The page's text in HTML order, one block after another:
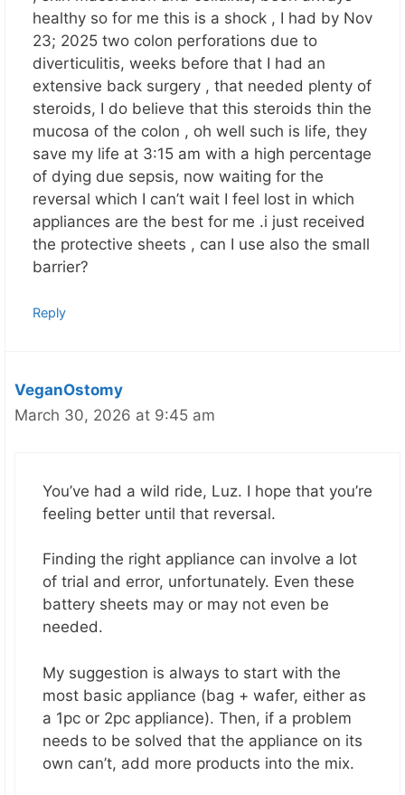
healthy so for me this is a shock , I had by Nov
23; 2025 two colon perforations due to
diverticulitis, weeks before that I had an
extensive back surgery , that needed plenty of
steroids, I do believe that this steroids thin the
mucosa of the colon , oh well such is life, they
save my life at 3:15 am with a high percentage
of dying due sepsis, now waiting for the
reversal which I can’t wait I feel lost in which
appliances are the best for me .i just received
the protective sheets , can I use also the small
barrier?
Reply
VeganOstomy
March 30, 2026 at 9:45 am
You’ve had a wild ride, Luz. I hope that you’re
feeling better until that reversal.
Finding the right appliance can involve a lot
of trial and error, unfortunately. Even these
battery sheets may or may not even be
needed.
My suggestion is always to start with the
most basic appliance (bag + wafer, either as
a 1pc or 2pc appliance). Then, if a problem
needs to be solved that the appliance on its
own can’t, add more products into the mix.